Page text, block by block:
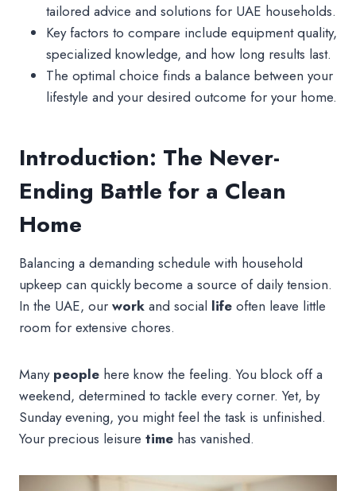
tailored advice and solutions for UAE households.
Key factors to compare include equipment quality,
specialized knowledge, and how long results last.
The optimal choice finds a balance between your
lifestyle and your desired outcome for your home.
Introduction: The Never-
Ending Battle for a Clean
Home
Balancing a demanding schedule with household
upkeep can quickly become a source of daily tension.
In the UAE, our work and social life often leave little
room for extensive chores.
Many people here know the feeling. You block off a
weekend, determined to tackle every corner. Yet, by
Sunday evening, you might feel the task is unfinished.
Your precious leisure time has vanished.